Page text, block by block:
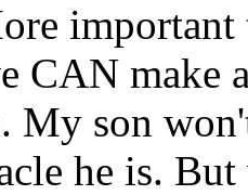
important
CAN make
My son
he is.